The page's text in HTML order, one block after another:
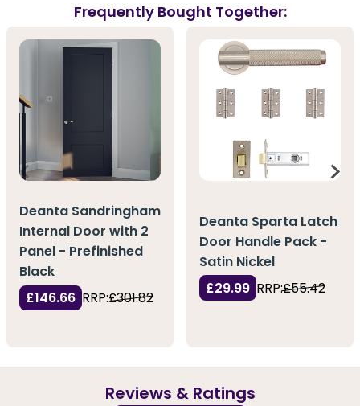
Frequently Bought Together:
Deanta Sandringham
Internal Door with 2
Panel - Prefinished
Black
£146.66 RRP:£301.82
Deanta Sparta Latch
Door Handle Pack -
Satin Nickel
£29.99 RRP:£55.42
Reviews & Ratings